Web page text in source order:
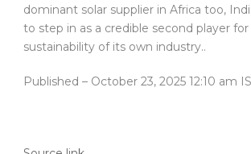
dominant solar supplier in Africa too,
to step in as a credible second player
sustainability of its own industry..
Published – October 23, 2025 12:10 am